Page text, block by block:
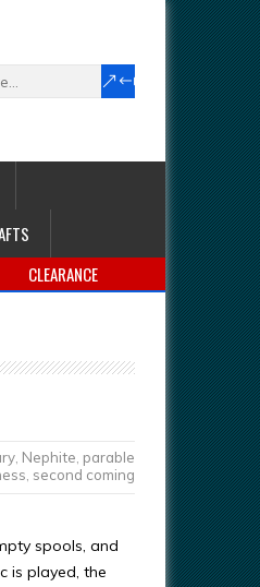
CLEARANCE
, Nephite parable
second coming
spools, and
is played, the